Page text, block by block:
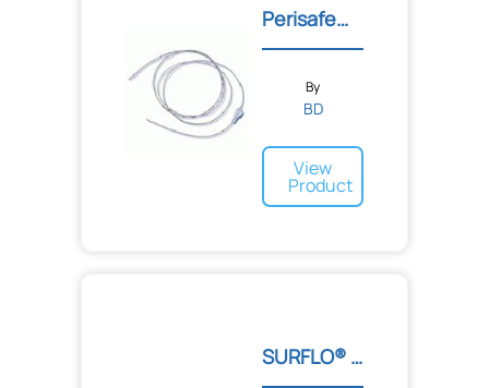
Perisafe™ Nylon Epidural...
By
BD
View
Product
SURFLO® ETFE I.V. Cathete...